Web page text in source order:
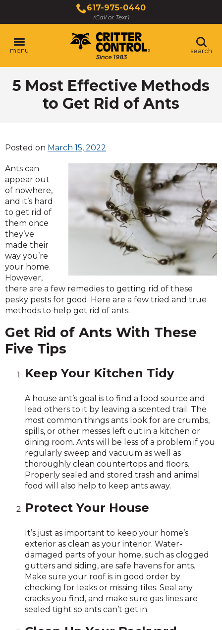
Main
Content
617-975-0440
(Call or Text)
menu search
5 Most Effective Methods
to Get Rid of Ants
Posted on March 15, 2022
Ants can
appear out
of nowhere,
and it’s hard
to get rid of
them once
they’ve
made their
way you’re
your home.
However,
there are a few remedies to getting rid of these
pesky pests for good. Here are a few tried and true
methods to help get rid of ants.
Get Rid of Ants With These
Five Tips
Keep Your Kitchen Tidy
A house ant’s goal is to find a food source and
lead others to it by leaving a scented trail. The
most common things ants look for are crumbs,
spills, or other messes left out in a kitchen or
dining room. Ants will be less of a problem if you
regularly sweep and vacuum as well as
thoroughly clean countertops and floors.
Properly sealed and stored trash and animal
food will also help to keep ants away.
Protect Your House
It’s just as important to keep your home’s
exterior as clean as your interior. Water-
damaged parts of your home, such as clogged
gutters and siding, are safe havens for ants.
Make sure your roof is in good order by
checking for leaks or missing tiles. Seal any
cracks you find, and make sure gas lines are
sealed tight so ants can’t get in.